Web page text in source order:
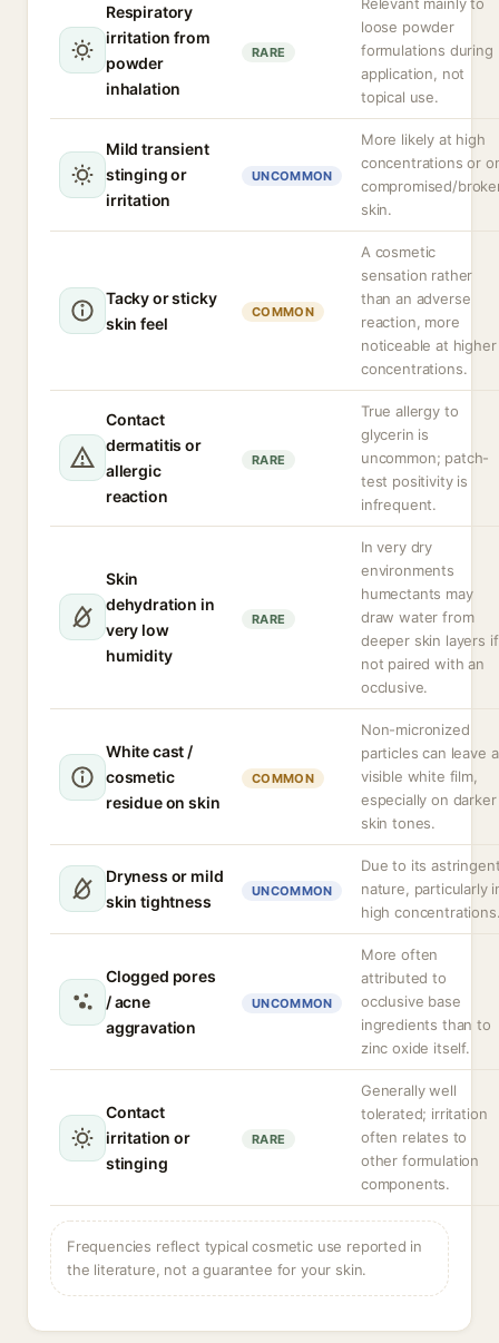
Respiratory
irritation from
powder
inhalation
RARE
loose powder
formulations during
application, not
topical use.
Mild transient
stinging or
irritation
UNCOMMON
More likely at high
concentrations or
compromised/
skin.
Tacky or sticky
skin feel
COMMON
A cosmetic
sensation rather
than an adverse
reaction, more
noticeable at higher
concentrations.
Contact
dermatitis or
allergic
reaction
RARE
True allergy to
glycerin is
uncommon; patch-
test positivity is
infrequent.
Skin
dehydration in
very low
humidity
RARE
In very dry
environments
humectants may
draw water from
deeper skin layers if
not paired with an
occlusive.
White cast /
cosmetic
residue on skin
COMMON
Non-micronized
particles can leave a
visible white film,
especially on darker
skin tones.
Dryness or mild
skin tightness
UNCOMMON
Due to its
nature, particularly
high
Clogged pores
/ acne
aggravation
UNCOMMON
More often
attributed to
occlusive base
ingredients than to
zinc oxide itself.
Contact
irritation or
stinging
RARE
Generally well
tolerated; irritation
often relates to
other formulation
components.
Frequencies reflect typical cosmetic use reported in
the literature, not a guarantee for your skin.